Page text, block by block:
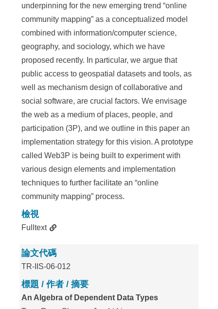
underpinning for the new emerging trend “online
community mapping” as a conceptualized model
combined with information/computer science,
geography, and sociology, which we have
proposed recently. In particular, we argue that
public access to geospatial datasets and tools, as
well as mechanism design of collaborative and
social software, are crucial factors. We envisage
the web as a medium of places, people, and
participation (3P), and we outline in this paper an
implementation strategy for this vision. A prototype
called Web3P is being built to experiment with
various design elements and implementation
techniques to further facilitate an “online
community mapping” process.
檢視
Fulltext
論文代碼
TR-IIS-06-012
標題 / 作者 / 摘要
An Algebra of Dependent Data Types